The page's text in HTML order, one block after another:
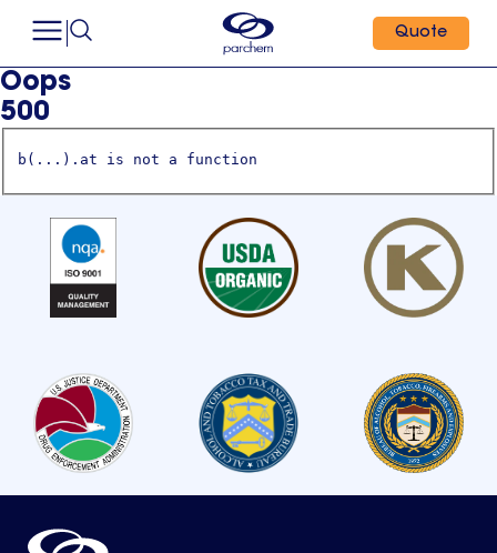
Quote
Oops
500
b(...).at is not a function